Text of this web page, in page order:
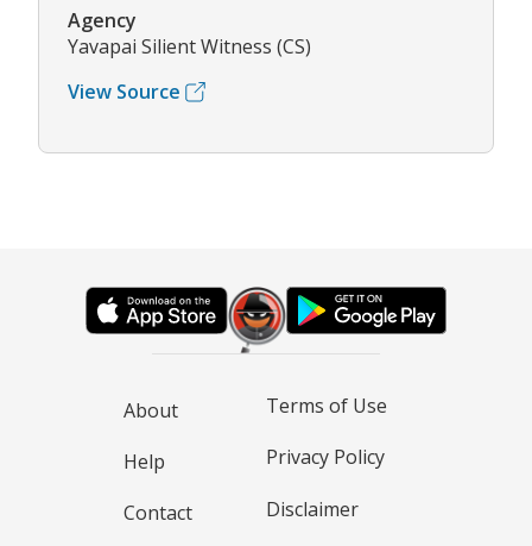
Agency
Yavapai Silient Witness (CS)
View Source
About
Help
Contact
Terms of Use
Privacy Policy
Disclaimer